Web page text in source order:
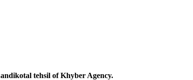
tehsil of Khyber Agency.